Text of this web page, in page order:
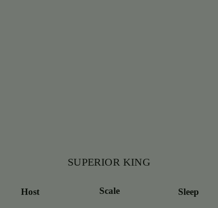
SUPERIOR KING
Host Scale Sleep